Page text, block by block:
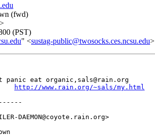
(fwd)
>
(PST)
" <sustag-public@twosocks.ces.ncsu.edu>
panic eat organic,sals@rain.org
http://www.rain.org/~sals/my.html
DAEMON@coyote.rain.org>